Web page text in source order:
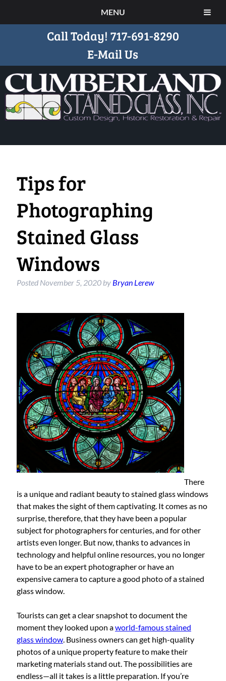
MENU
Call Today! 717-691-8290
E-Mail Us
Tips for
Photographing
Stained Glass
Windows
Posted November 5, 2020 by Bryan Lerew
There
is a unique and radiant beauty to stained glass windows
that makes the sight of them captivating. It comes as no
surprise, therefore, that they have been a popular
subject for photographers for centuries, and for other
artists even longer. But now, thanks to advances in
technology and helpful online resources, you no longer
have to be an expert photographer or have an
expensive camera to capture a good photo of a stained
glass window.
Tourists can get a clear snapshot to document the
moment they looked upon aworld-famous stained
glass window. Business owners can get high-quality
photos of a unique property feature to make their
marketing materials stand out. The possibilities are
endless—all it takes is a little preparation. If you’re